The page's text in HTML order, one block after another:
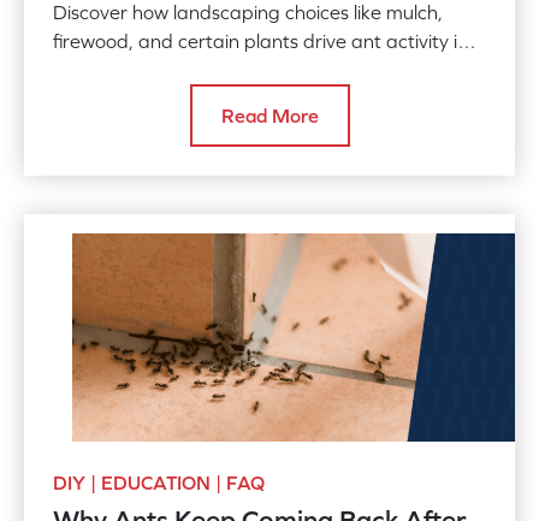
Discover how landscaping choices like mulch,
firewood, and certain plants drive ant activity into
Read More
DIY | EDUCATION | FAQ